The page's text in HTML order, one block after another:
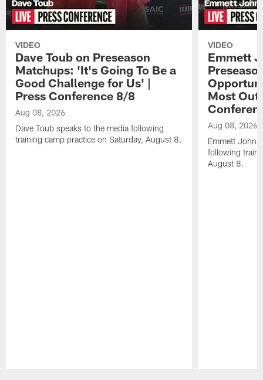
VIDEO
Dave Toub on Preseason
Matchups: 'It's Going To Be a
Good Challenge for Us' |
Press Conference 8/8
Aug 08, 2026
Dave Toub speaks to the media following
training camp practice on Saturday, August 8.
VIDEO
Emmett
Most Out
Aug 08, 2026
Emmett
following
August 8.